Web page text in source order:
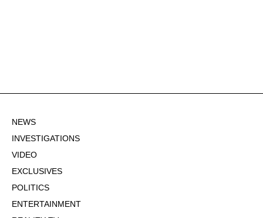
NEWS
INVESTIGATIONS
VIDEO
EXCLUSIVES
POLITICS
ENTERTAINMENT